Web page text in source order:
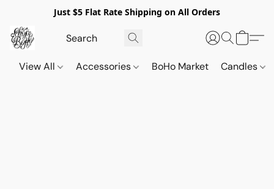
Just $5 Flat Rate Shipping on All Orders
View All Accessories BoHo Market Candles